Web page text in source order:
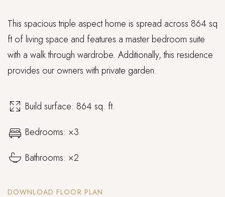
This spacious triple aspect home is spread across 864 sq
ft of living space and features a master bedroom suite
with a walk through wardrobe. Additionally, this residence
provides our owners with private garden.
Build surface: 864 sq. ft.
Bedrooms: ×3
Bathrooms: ×2
DOWNLOAD FLOOR PLAN